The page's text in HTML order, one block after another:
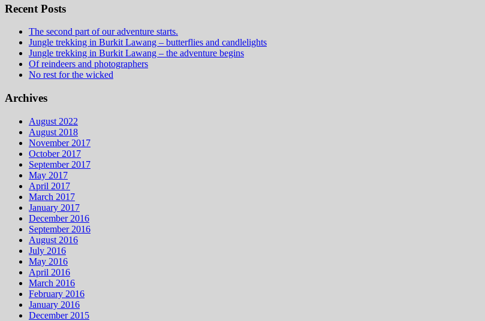
Recent Posts
The second part of our adventure starts.
Jungle trekking in Burkit Lawang – butterflies and candlelights
Jungle trekking in Burkit Lawang – the adventure begins
Of reindeers and photographers
No rest for the wicked
Archives
August 2022
August 2018
November 2017
October 2017
September 2017
May 2017
April 2017
March 2017
January 2017
December 2016
September 2016
August 2016
July 2016
May 2016
April 2016
March 2016
February 2016
January 2016
December 2015